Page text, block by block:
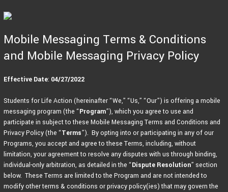
to
Mobile Messaging Terms & Conditions
and Mobile Messaging Privacy Policy
Effective Date: 04/27/2022
Students for Life Action (hereinafter “We,” “Us,” “Our”) is offering a mobile
messaging program (the “Program”), which you agree to use and
participate in subject to these Mobile Messaging Terms and Conditions and
Privacy Policy (the “Terms”). By opting into or participating in any of our
Programs, you accept and agree to these Terms, including, without
limitation, your agreement to resolve any disputes with us through binding,
individual-only arbitration, as detailed in the “Dispute Resolution” section
below. These Terms are limited to the Program and are not intended to
modify other terms & conditions or privacy policy(ies) that may govern the